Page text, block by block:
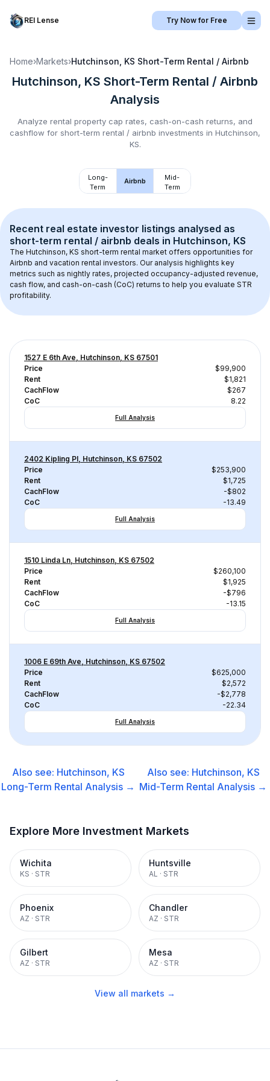
REI Lense Try Now for Free
Home›Markets›Hutchinson, KS Short-Term Rental / Airbnb
Hutchinson, KS Short-Term Rental / Airbnb
Analysis
Analyze rental property cap rates, cash-on-cash returns, and
cashflow for short-term rental / airbnb investments in Hutchinson,
KS.
Long-
Term
Airbnb
Mid-
Term
Recent real estate investor listings analysed as
short-term rental / airbnb deals in Hutchinson, KS
The Hutchinson, KS short-term rental market offers opportunities for
Airbnb and vacation rental investors. Our analysis highlights key
metrics such as nightly rates, projected occupancy-adjusted revenue,
cash flow, and cash-on-cash (CoC) returns to help you evaluate STR
profitability.
1527 E 6th Ave, Hutchinson, KS 67501
Price
$99,900
Rent
$1,821
CachFlow
$267
CoC
8.22
Full Analysis
2402 Kipling Pl, Hutchinson, KS 67502
Price
$253,900
Rent
$1,725
CachFlow
-$802
CoC
-13.49
Full Analysis
1510 Linda Ln, Hutchinson, KS 67502
Price
$260,100
Rent
$1,925
CachFlow
-$796
CoC
-13.15
Full Analysis
1006 E 69th Ave, Hutchinson, KS 67502
Price
$625,000
Rent
$2,572
CachFlow
-$2,778
CoC
-22.34
Full Analysis
Also see: Hutchinson, KS
Long-Term Rental Analysis →
Also see: Hutchinson, KS
Mid-Term Rental Analysis →
Explore More Investment Markets
Wichita
KS · STR
Huntsville
AL · STR
Phoenix
AZ · STR
Chandler
AZ · STR
Gilbert
AZ · STR
Mesa
AZ · STR
View all markets →